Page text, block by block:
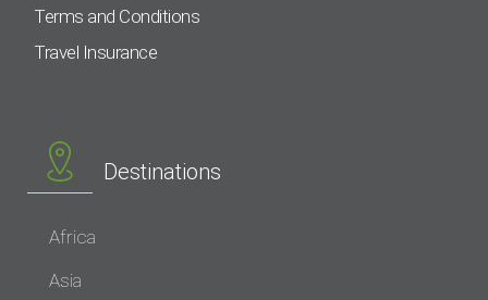
Terms and Conditions
Travel Insurance
Destinations
Africa
Asia